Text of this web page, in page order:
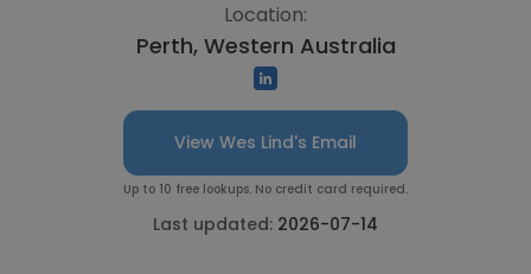
Location:
Perth, Western Australia
View Wes Lind's Email
Up to 10 free lookups. No credit card required.
Last updated: 2026-07-14